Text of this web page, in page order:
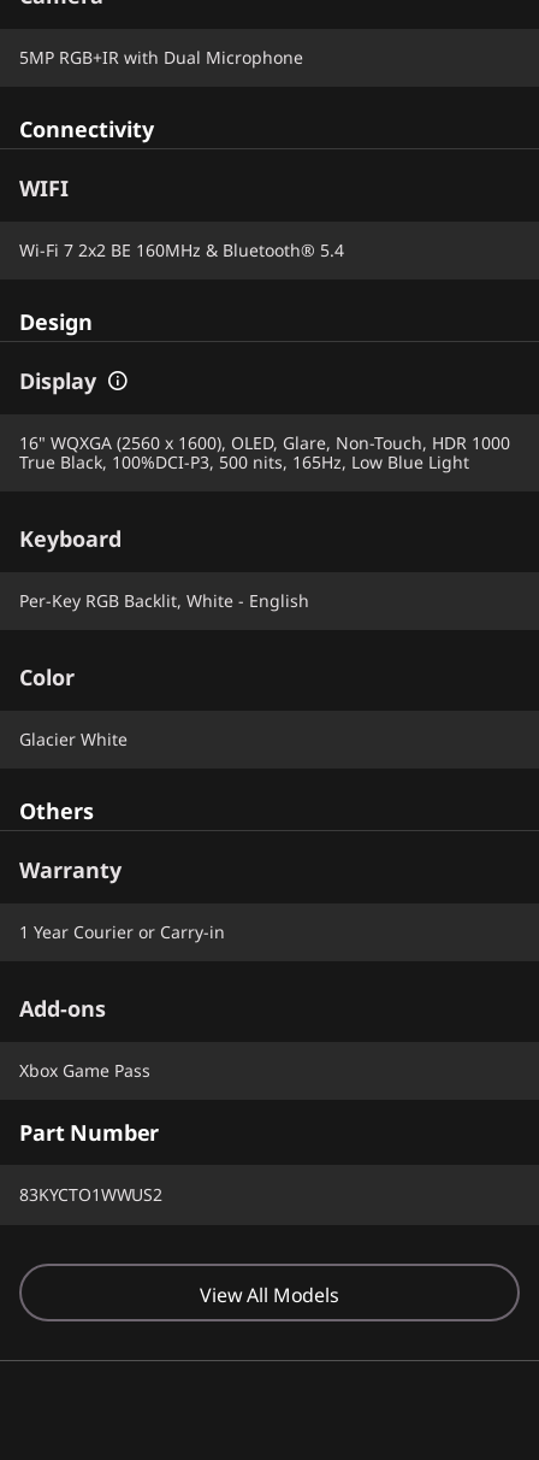
5MP RGB+IR with Dual Microphone
Connectivity
WIFI
Wi-Fi 7 2x2 BE 160MHz & Bluetooth® 5.4
Design
Display
16" WQXGA (2560 x 1600), OLED, Glare, Non-Touch, HDR 1000
True Black, 100%DCI-P3, 500 nits, 165Hz, Low Blue Light
Keyboard
Per-Key RGB Backlit, White - English
Color
Glacier White
Others
Warranty
1 Year Courier or Carry-in
Add-ons
Xbox Game Pass
Part Number
83KYCTO1WWUS2
View All Models